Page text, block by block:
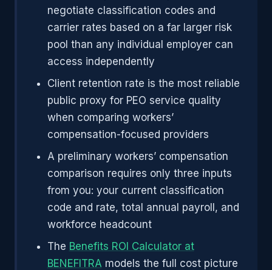
negotiate classification codes and
carrier rates based on a far larger risk
pool than any individual employer can
access independently
Client retention rate is the most reliable
public proxy for PEO service quality
when comparing workers’
compensation-focused providers
A preliminary workers’ compensation
comparison requires only three inputs
from you: your current classification
code and rate, total annual payroll, and
workforce headcount
The Benefits ROI Calculator at
BENEFITRA models the full cost picture